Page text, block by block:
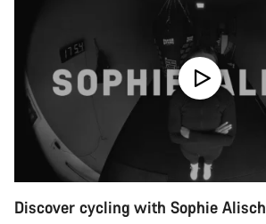
Discover cycling with Sophie Alisch